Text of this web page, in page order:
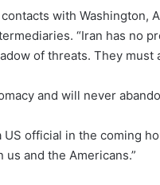
with Washington,
“Iran has no
of threats. They
and will never
official in the coming
and the Americans.”